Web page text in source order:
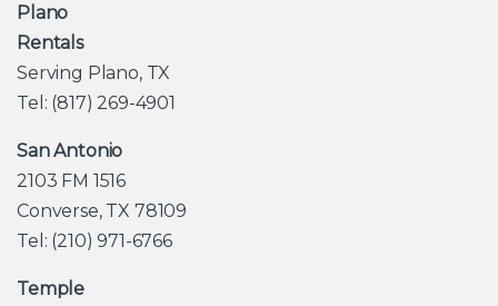
Plano
Rentals
Serving Plano, TX
Tel: (817) 269-4901
San Antonio
2103 FM 1516
Converse, TX 78109
Tel: (210) 971-6766
Temple